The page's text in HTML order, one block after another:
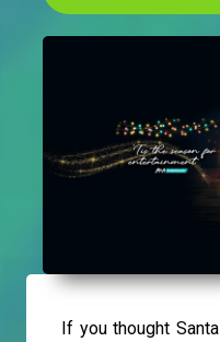
If you thought